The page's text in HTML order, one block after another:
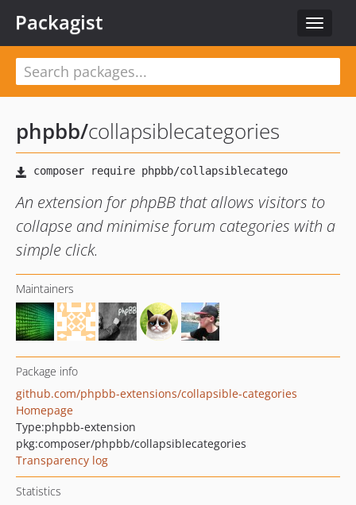
Toggle
Packagist
phpbb/collapsiblecategories
An extension for phpBB that allows visitors to
collapse and minimise forum categories with a
simple click.
Maintainers
Package info
github.com/phpbb-extensions/collapsible-categories
Homepage
Type:phpbb-extension
pkg:composer/phpbb/collapsiblecategories
Transparency log
Statistics